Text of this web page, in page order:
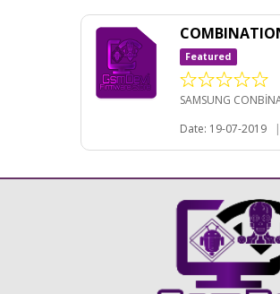
Featured
SAMSUNG
Date: 19-07-2019
|